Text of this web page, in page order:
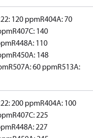
120 ppmR404A: 70
R407C: 140
R448A: 110
R450A: 148
R507A: 60 ppmR513A:
200 ppmR404A: 100
R407C: 225
R448A: 227